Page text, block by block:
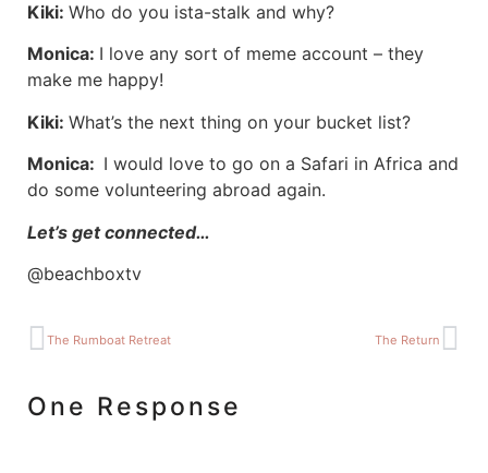
Kiki: Who do you ista-stalk and why?
Monica: I love any sort of meme account – they
make me happy!
Kiki: What’s the next thing on your bucket list?
Monica: I would love to go on a Safari in Africa and
do some volunteering abroad again.
Let’s get connected…
@beachboxtv
The Rumboat Retreat The Return
One Response